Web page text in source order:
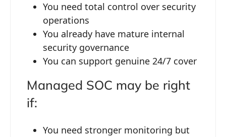
You need total control over security
operations
You already have mature internal
security governance
You can support genuine 24/7 cover
Managed SOC may be right
if:
You need stronger monitoring but